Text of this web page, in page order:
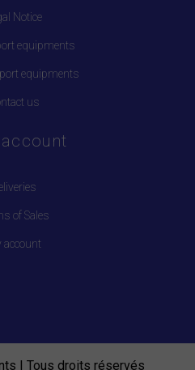
Notice
equipments
equipments
us
of Sales
account
| Tous droits réservés